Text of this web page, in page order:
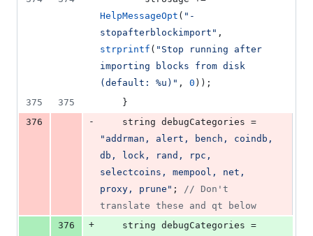
HelpMessageOpt ( " -
stopafterblockimport "
strprintf ( " Stop running after
importing blocks from disk
(default: %u) " , 0 ));
375
375
    }
376
-
" addrman, alert, bench, coindb,
db, lock, rand, rpc,
selectcoins, mempool, net,
proxy, prune " ; // Don't
translate these and qt below
376
+